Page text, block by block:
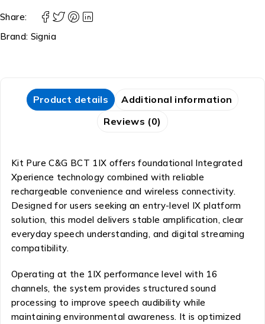
Share:
Brand: Signia
Product details
Additional information
Reviews (0)
Kit Pure C&G BCT 1IX offers foundational Integrated
Xperience technology combined with reliable
rechargeable convenience and wireless connectivity.
Designed for users seeking an entry-level IX platform
solution, this model delivers stable amplification, clear
everyday speech understanding, and digital streaming
compatibility.
Operating at the 1IX performance level with 16
channels, the system provides structured sound
processing to improve speech audibility while
maintaining environmental awareness. It is optimized